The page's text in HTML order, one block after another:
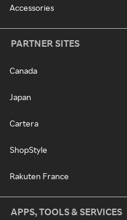
Accessories
PARTNER SITES
Canada
Japan
Cartera
ShopStyle
Rakuten France
APPS, TOOLS & SERVICES